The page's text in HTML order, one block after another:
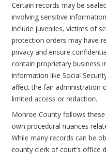
Certain records may be
involving sensitive
include juveniles, victims of
protection orders may have
privacy and ensure
contain proprietary business
information like Social
affect the fair administration
limited access or redaction.
Monroe County follows
own procedural nuances
While many records can be
county clerk of court’s office